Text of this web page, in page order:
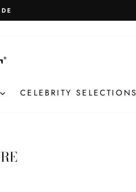
CELEBRITY SELECTIONS